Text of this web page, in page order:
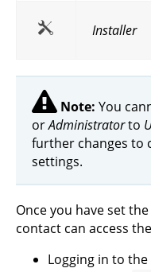
Installer
Note: You
orAdministratorto
further changes to
settings.
Once you have set
contact can access
Logging in to